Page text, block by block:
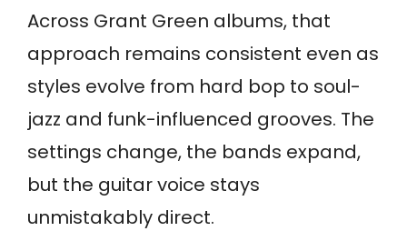
Across Grant Green albums, that
approach remains consistent even as
styles evolve from hard bop to soul-
jazz and funk-influenced grooves. The
settings change, the bands expand,
but the guitar voice stays
unmistakably direct.